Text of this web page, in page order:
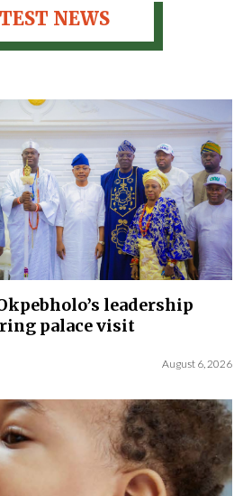
NEWS
leadership
palace visit
August 6, 2026